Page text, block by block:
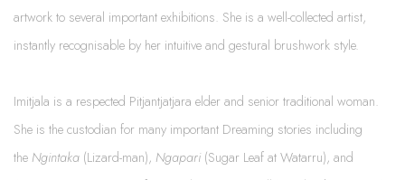
artwork to several important exhibitions. She is a well-collected artist,
instantly recognisable by her intuitive and gestural brushwork style.
Imitjala is a respected Pitjantjatjara elder and senior traditional woman.
She is the custodian for many important Dreaming stories including
the Ngintaka (Lizard-man), Ngapari (Sugar Leaf at Watarru), and